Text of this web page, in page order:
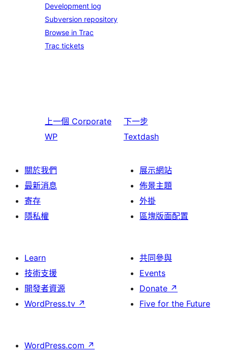
Development log
Subversion repository
Browse in Trac
Trac tickets
上一個 Corporate
WP
下一步
Textdash
關於我們
最新消息
寄存
隱私權
展示網站
佈景主題
外掛
區塊版面配置
Learn
技術支援
開發者資源
WordPress.tv ↗
共同參與
Events
Donate ↗
Five for the Future
WordPress.com ↗